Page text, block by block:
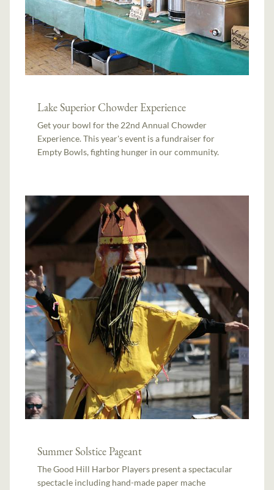
Lake Superior Chowder Experience
Get your bowl for the 22nd Annual Chowder
Experience. This year's event is a fundraiser for
Empty Bowls, fighting hunger in our community.
Summer Solstice Pageant
The Good Hill Harbor Players present a spectacular
spectacle including hand-made paper mache